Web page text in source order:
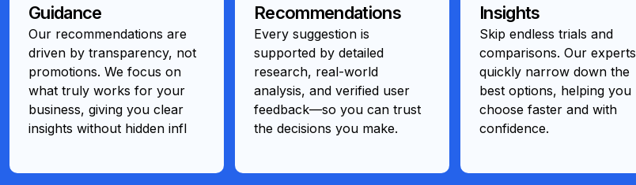
Guidance
Our recommendations are
driven by transparency, not
promotions. We focus on
what truly works for your
business, giving you clear
insights without hidden infl
Recommendations
Every suggestion is
supported by detailed
research, real-world
analysis, and verified user
feedback—so you can trust
the decisions you make.
Insights
Skip endless trials and
comparisons. Our experts
quickly narrow down the
best options, helping you
choose faster and with
confidence.